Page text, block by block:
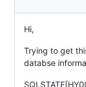
Hi,
Trying to get
databse